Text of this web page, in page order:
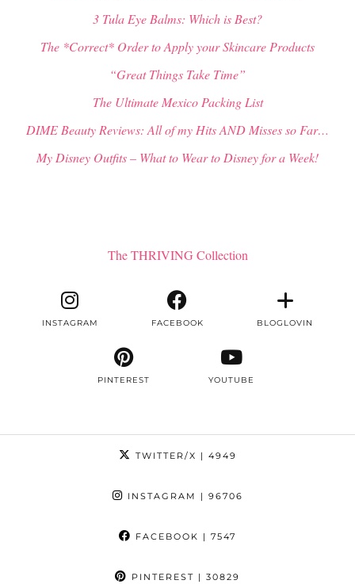
3 Tula Eye Balms: Which is Best?
The *Correct* Order to Apply your Skincare Products
“Great Things Take Time”
The Ultimate Mexico Packing List
DIME Beauty Reviews: All of my Hits AND Misses so Far…
My Disney Outfits – What to Wear to Disney for a Week!
The THRIVING Collection
INSTAGRAM FACEBOOK BLOGLOVIN
PINTEREST YOUTUBE
TWITTER/X | 4949
INSTAGRAM | 96706
FACEBOOK | 7547
PINTEREST | 30829